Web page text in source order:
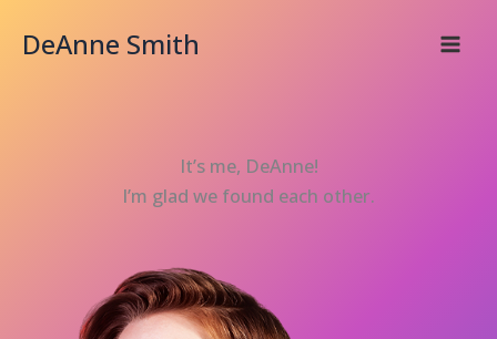
DeAnne Smith
It’s me, DeAnne!
I’m glad we found each other.